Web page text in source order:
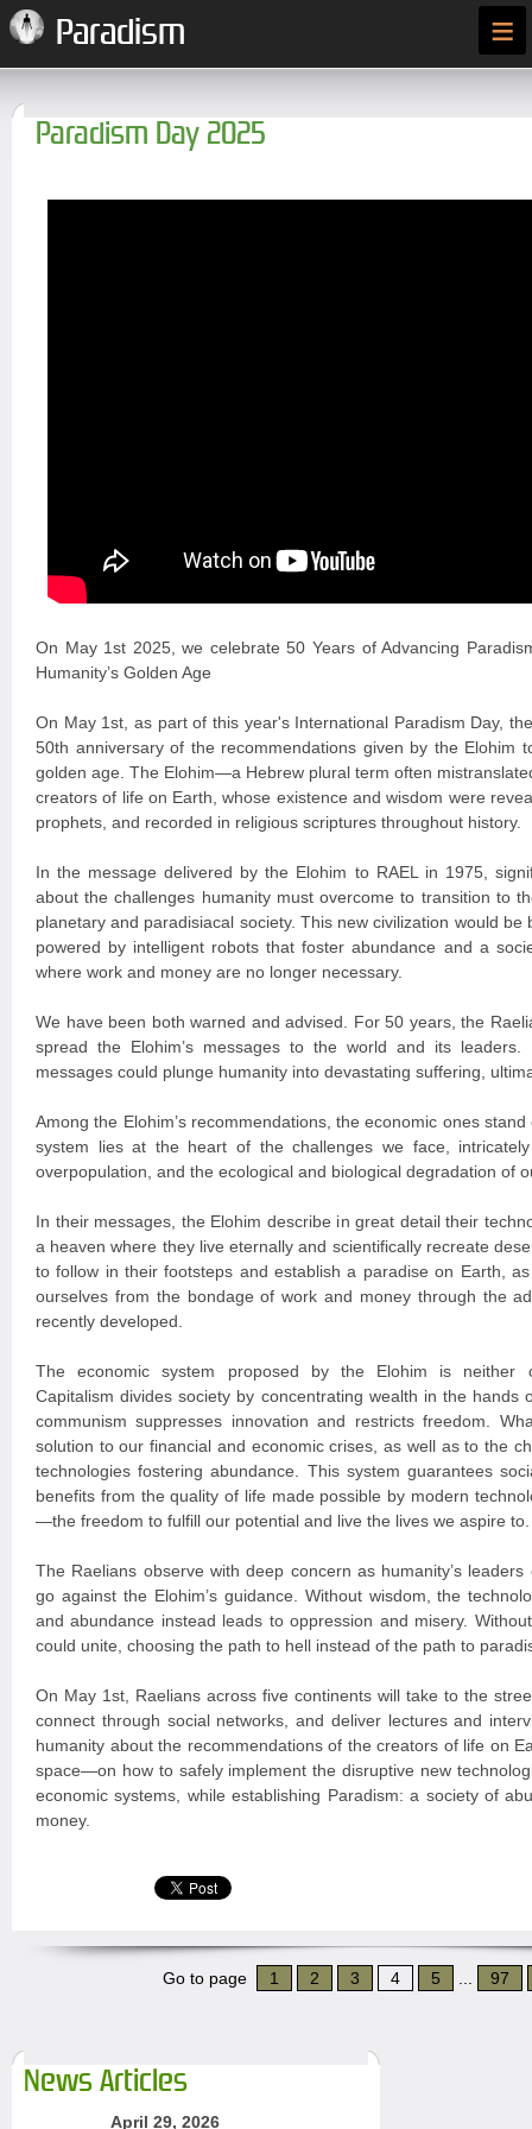
Paradism ≡
Paradism Day 2025
On May 1st 2025, we celebrate 50 Years of Advancing
Humanity’s Golden Age
On May 1st, as part of this year's International Paradism Day,
50th anniversary of the recommendations given by the Elohim
golden age. The Elohim—a Hebrew plural term often
creators of life on Earth, whose existence and wisdom were
prophets, and recorded in religious scriptures throughout history.
In the message delivered by the Elohim to RAEL in 1975,
about the challenges humanity must overcome to transition to
planetary and paradisiacal society. This new civilization would
powered by intelligent robots that foster abundance and a
where work and money are no longer necessary.
We have been both warned and advised. For 50 years, the
spread the Elohim’s messages to the world and its leaders.
messages could plunge humanity into devastating suffering,
Among the Elohim’s recommendations, the economic ones
system lies at the heart of the challenges we face,
overpopulation, and the ecological and biological degradation of
In their messages, the Elohim describe in great detail their
a heaven where they live eternally and scientifically recreate
to follow in their footsteps and establish a paradise on Earth,
ourselves from the bondage of work and money through the
recently developed.
The economic system proposed by the Elohim is neither
Capitalism divides society by concentrating wealth in the hands
communism suppresses innovation and restricts freedom.
solution to our financial and economic crises, as well as to the
technologies fostering abundance. This system guarantees
benefits from the quality of life made possible by modern
—the freedom to fulfill our potential and live the lives we aspire to.
The Raelians observe with deep concern as humanity’s
go against the Elohim’s guidance. Without wisdom, the
and abundance instead leads to oppression and misery.
could unite, choosing the path to hell instead of the path to
On May 1st, Raelians across five continents will take to the
connect through social networks, and deliver lectures and
humanity about the recommendations of the creators of life on
space—on how to safely implement the disruptive new
economic systems, while establishing Paradism: a society of
money.
Go to page 1 2 3 4 5 97
News Articles
April 29, 2026